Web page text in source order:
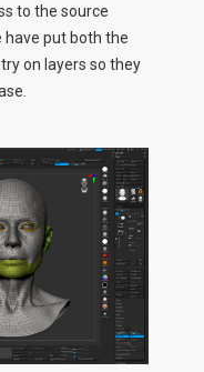
to the source
have put both the
on layers so they